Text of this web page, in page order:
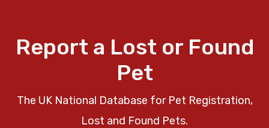
Report a Lost or Found
Pet
The UK National Database for Pet Registration,
Lost and Found Pets.